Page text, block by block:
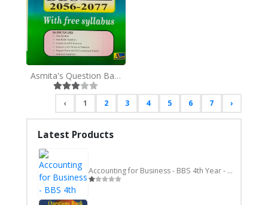
Latest Products
Accounting for Business - BBS 4th Year - Nepali
Asmita's Question Bank, BBS 2nd Year
‹ 1 2 3 4 5 6 7 ›